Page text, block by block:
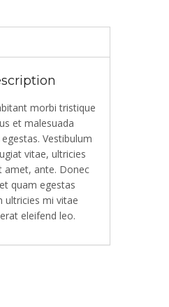
morbi tristique
et malesuada
Vestibulum
vitae, ultricies
amet, ante. Donec
quam egestas
ultricies mi vitae
eleifend leo.